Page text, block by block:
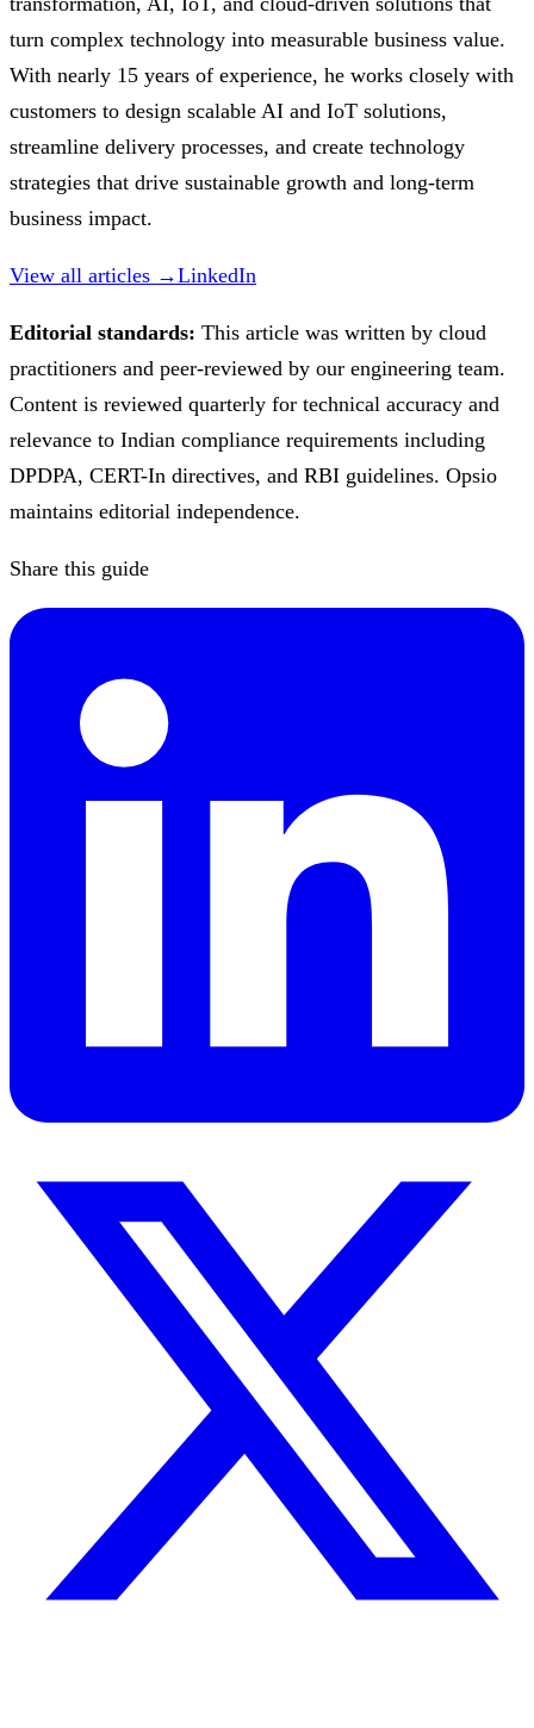
turn complex technology into measurable business value.
With nearly 15 years of experience, he works closely with
customers to design scalable AI and IoT solutions,
streamline delivery processes, and create technology
strategies that drive sustainable growth and long-term
business impact.
View all articles →LinkedIn
Editorial standards: This article was written by cloud
practitioners and peer-reviewed by our engineering team.
Content is reviewed quarterly for technical accuracy and
relevance to Indian compliance requirements including
DPDPA, CERT-In directives, and RBI guidelines. Opsio
maintains editorial independence.
Share this guide